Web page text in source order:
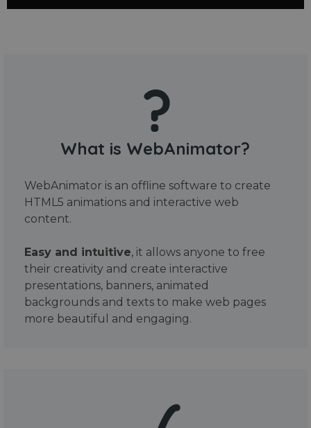
What is WebAnimator?
WebAnimator is an offline software to create
HTML5 animations and interactive web
content.
Easy and intuitive, it allows anyone to free
their creativity and create interactive
presentations, banners, animated
backgrounds and texts to make web pages
more beautiful and engaging.